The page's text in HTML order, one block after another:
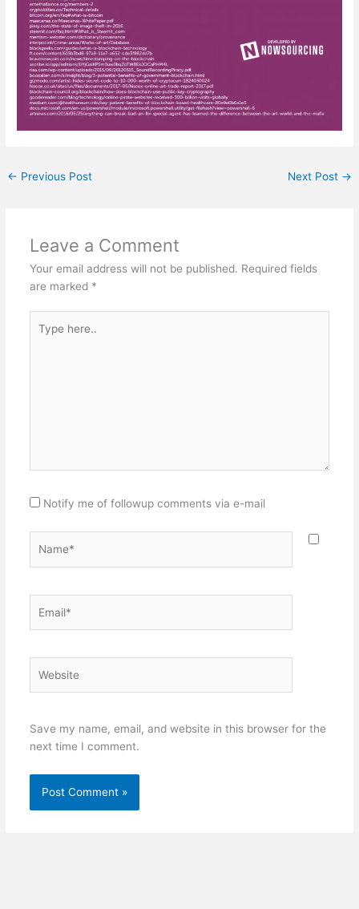
← Previous Post Next Post →
Leave a Comment
Your email address will not be published. Required fields
are marked *
here..
Notify me of followup comments via e-mail
Save my name, email, and website in this browser for the
next time I comment.